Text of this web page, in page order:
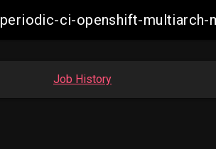
periodic-ci-openshift-multiarch-
Job History